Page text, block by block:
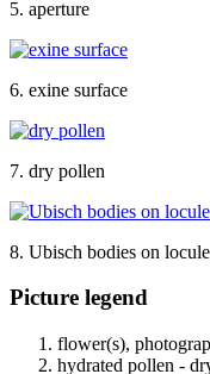
5. aperture
6. exine surface
7. dry pollen
8. Ubisch bodies on
Picture legend
flower(s),
hydrated pollen -